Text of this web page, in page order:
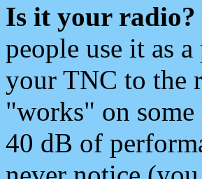
Is it your radio?
people use it as
your TNC to the
"works" on
40 dB of